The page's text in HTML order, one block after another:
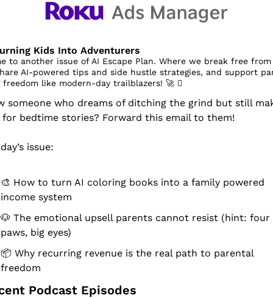
Kids Into Adventurers
to another issue of AI Escape Plan. Where we break free
AI-powered tips and side hustle strategies, and support
freedom like modern-day trailblazers! 🚀 󰔡
someone who dreams of ditching the grind but still
bedtime stories? Forward this email to them!
issue:
🎨 How to turn AI coloring books into a family powered
income system
🐶 The emotional upsell parents cannot resist (hint: four
paws, big eyes)
📦 Why recurring revenue is the real path to parental
freedom
Podcast Episodes